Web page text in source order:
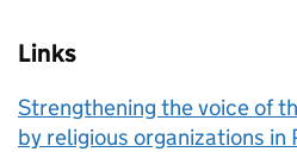
Links
Strengthening the voice of
by religious organizations in